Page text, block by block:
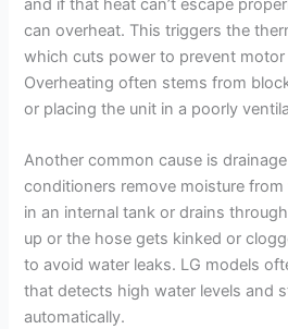
and if that heat can’t escape
can overheat. This triggers the
which cuts power to prevent
Overheating often stems from
or placing the unit in a poorly
Another common cause is
conditioners remove moisture
in an internal tank or drains
up or the hose gets kinked or
to avoid water leaks. LG models
that detects high water levels and
automatically.